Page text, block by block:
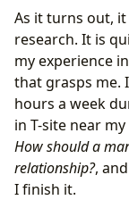
As it turns out,
research. It is
my experience
that grasps me.
hours a week
in T-site near
How should a
relationship?,
I finish it.